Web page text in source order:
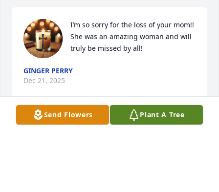
I’m so sorry for the loss of your mom!!
She was an amazing woman and will
truly be missed by all!
GINGER PERRY
Dec 21, 2025
Send Flowers Plant A Tree